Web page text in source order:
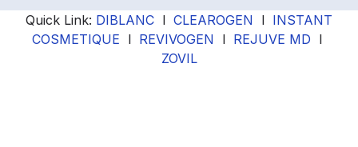
Quick Link: DIBLANC l CLEAROGEN l INSTANT
COSMETIQUE l REVIVOGEN l REJUVE MD l
ZOVIL